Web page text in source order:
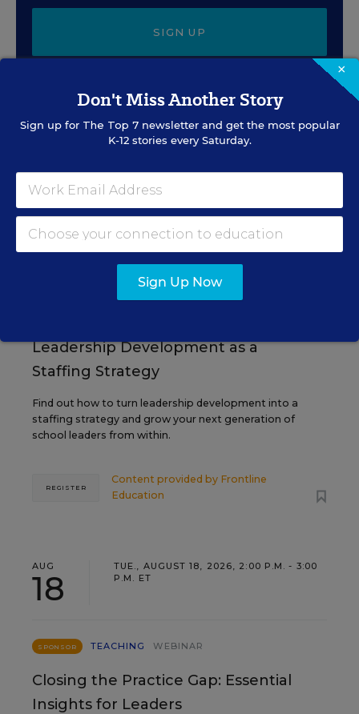
SIGN UP
EVENTS
AUG
11
TUE., AUGUST 11, 2026, 2:00 P.M. - 3:00
P.M. ET
PROFESSIONAL DEVELOPMENT
Leadership Development as a
Staffing Strategy
Find out how to turn leadership development into a
staffing strategy and grow your next generation of
school leaders from within.
Content provided by Frontline
Education
REGISTER
AUG
18
TUE., AUGUST 18, 2026, 2:00 P.M. - 3:00
P.M. ET
SPONSOR TEACHING WEBINAR
Closing the Practice Gap: Essential
Insights for Leaders
×
Don't Miss Another Story
Sign up for The Top 7newsletter and get the most popular
K-12 stories every Saturday.
Sign Up Now